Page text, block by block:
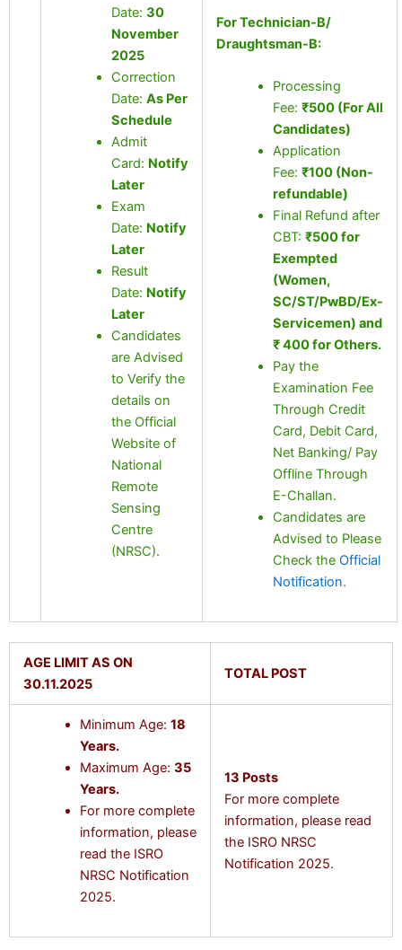
Date:30
November
2025
Correction
Date:As Per
Schedule
Admit
Card: Notify
Later
Exam
Date: Notify
Later
Result
Date: Notify
Later
Candidates
are Advised
to Verify the
details on
the Official
Website of
National
Remote
Sensing
Centre
(NRSC).
For Technician-B/
Draughtsman-B:
Processing
Fee:₹500 (For All
Candidates)
Application
Fee:₹100 (Non-
refundable)
Final Refund after
CBT:₹500 for
Exempted
(Women,
SC/ST/PwBD/Ex-
Servicemen) and
₹ 400 for Others.
Pay the
Examination Fee
Through Credit
Card, Debit Card,
Net Banking/ Pay
Offline Through
E-Challan.
Candidates are
Advised to Please
Check theOfficial
Notification.
AGE LIMIT AS ON
30.11.2025
TOTAL POST
Minimum Age:18
Years.
Maximum Age:35
Years.
For more complete
information, please
read the ISRO
NRSC Notification
2025.
13 Posts
For more complete
information, please read
the ISRO NRSC
Notification 2025.